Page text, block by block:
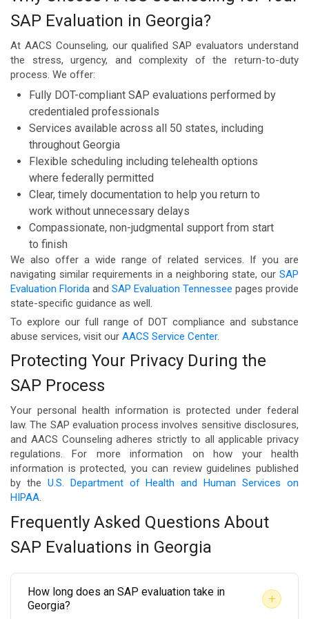
SAP Evaluation in Georgia?
At AACS Counseling, our qualified SAP evaluators understand
the stress, urgency, and complexity of the return-to-duty
process. We offer:
Fully DOT-compliant SAP evaluations performed by
credentialed professionals
Services available across all 50 states, including
throughout Georgia
Flexible scheduling including telehealth options
where federally permitted
Clear, timely documentation to help you return to
work without unnecessary delays
Compassionate, non-judgmental support from start
to finish
We also offer a wide range of related services. If you are
navigating similar requirements in a neighboring state, our SAP
Evaluation Florida and SAP Evaluation Tennessee pages provide
state-specific guidance as well.
To explore our full range of DOT compliance and substance
abuse services, visit our AACS Service Center.
Protecting Your Privacy During the
SAP Process
Your personal health information is protected under federal
law. The SAP evaluation process involves sensitive disclosures,
and AACS Counseling adheres strictly to all applicable privacy
regulations. For more information on how your health
information is protected, you can review guidelines published
by the U.S. Department of Health and Human Services on
HIPAA.
Frequently Asked Questions About
SAP Evaluations in Georgia
How long does an SAP evaluation take in
Georgia?
+